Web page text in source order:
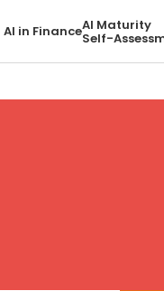
AI in FinanceAI Maturity
Self-